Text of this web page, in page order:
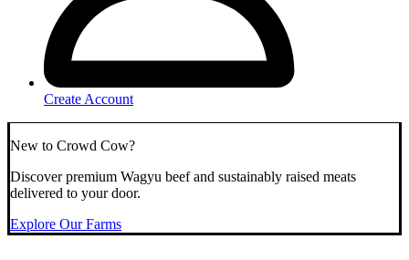
Create Account
New to Crowd Cow?
Discover premium Wagyu beef and sustainably raised meats
delivered to your door.
Explore Our Farms